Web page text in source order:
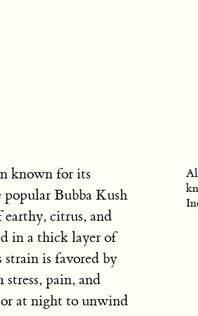
known for its
popular Bubba Kush
citrus, and
in a thick layer of
strain is favored by
pain, and
or at night to unwind